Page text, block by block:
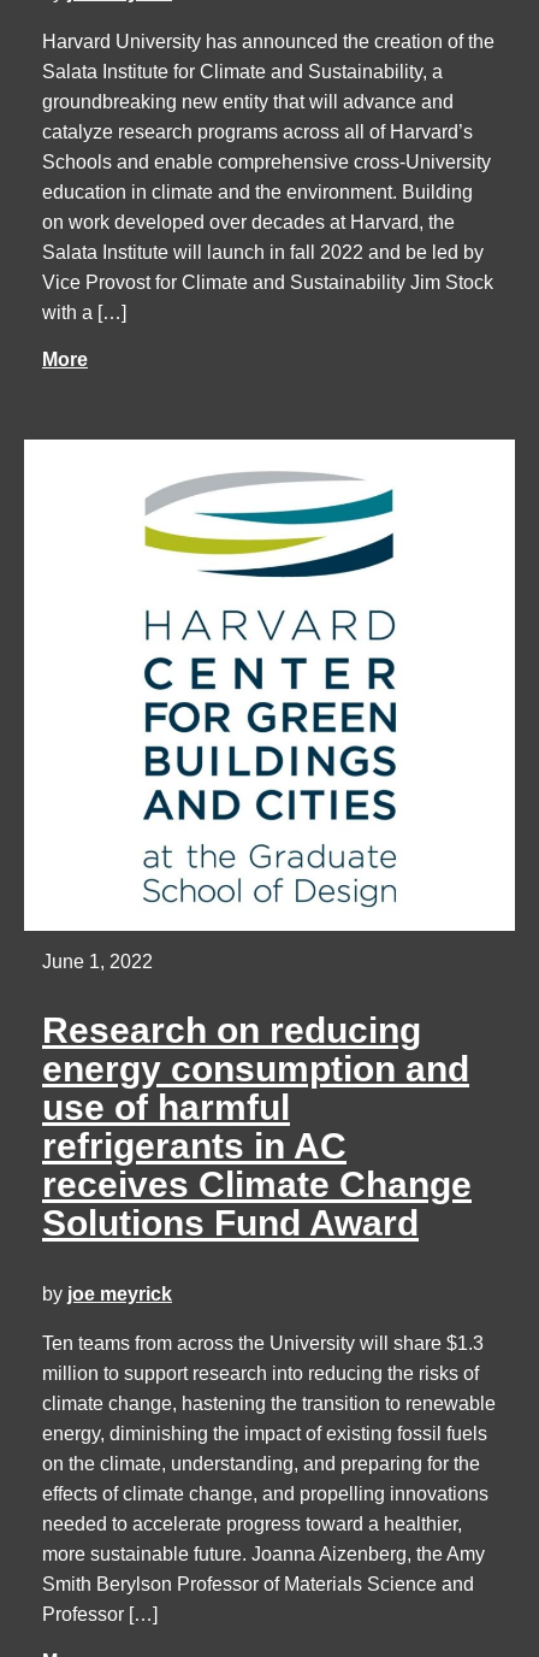
Harvard University has announced the creation of the
Salata Institute for Climate and Sustainability, a
groundbreaking new entity that will advance and
catalyze research programs across all of Harvard’s
Schools and enable comprehensive cross-University
education in climate and the environment. Building
on work developed over decades at Harvard, the
Salata Institute will launch in fall 2022 and be led by
Vice Provost for Climate and Sustainability Jim Stock
with a […]
More
June 1, 2022
Research on reducing
energy consumption and
use of harmful
refrigerants in AC
receives Climate Change
Solutions Fund Award
by joe meyrick
Ten teams from across the University will share $1.3
million to support research into reducing the risks of
climate change, hastening the transition to renewable
energy, diminishing the impact of existing fossil fuels
on the climate, understanding, and preparing for the
effects of climate change, and propelling innovations
needed to accelerate progress toward a healthier,
more sustainable future. Joanna Aizenberg, the Amy
Smith Berylson Professor of Materials Science and
Professor […]